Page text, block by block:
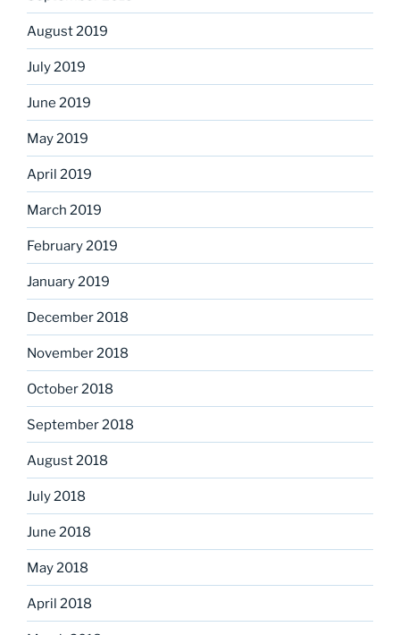
August 2019
July 2019
June 2019
May 2019
April 2019
March 2019
February 2019
January 2019
December 2018
November 2018
October 2018
September 2018
August 2018
July 2018
June 2018
May 2018
April 2018